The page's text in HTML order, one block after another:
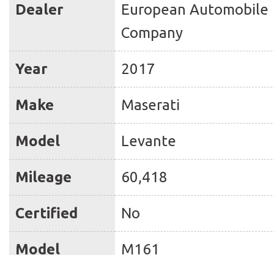
Dealer
European Automobile
Company
Year 2017
Make Maserati
Model Levante
Mileage 60,418
Certified No
Model M161